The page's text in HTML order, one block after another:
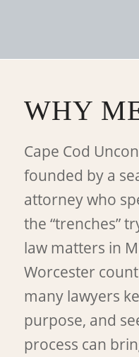
WHY
Cape Cod
founded by a
attorney who
the “trenches”
law matters in
Worcester
many lawyers
purpose, and
process can